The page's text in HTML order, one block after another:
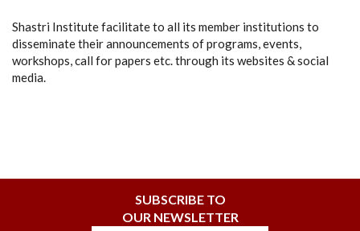
Shastri Institute facilitate to all its member institutions to
disseminate their announcements of programs, events,
workshops, call for papers etc. through its websites & social
media.
SUBSCRIBE TO
OUR NEWSLETTER